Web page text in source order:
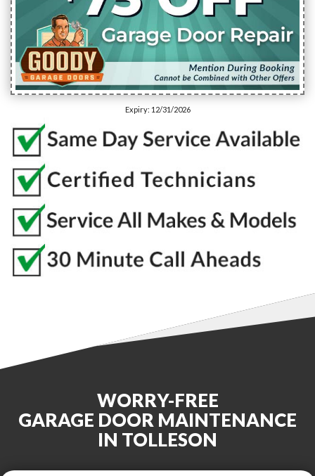
Expiry: 12/31/2026
WORRY-FREE
GARAGE DOOR MAINTENANCE
IN TOLLESON